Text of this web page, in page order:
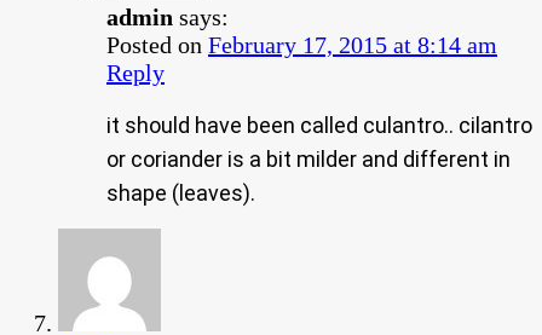
admin says:
Posted on February 17, 2015 at 8:14 am
Reply
it should have been called culantro.. cilantro
or coriander is a bit milder and different in
shape (leaves).